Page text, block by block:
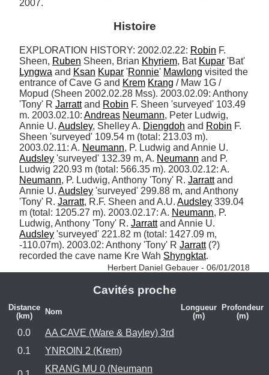
2007.
Histoire
EXPLORATION HISTORY: 2002.02.22: Robin F.
Sheen, Ruben Sheen, Brian Khyriem, Bat Kupar
Lyngwa and Ksan Kupar 'Ronnie' Mawlong visited the
entrance of Cave G and Krem Krang / Maw 1G /
Mopud (Sheen 2002.02.28 Mss). 2003.02.09: Anthony
'Tony' R Jarratt and Robin F. Sheen 'surveyed' 103.49
m. 2003.02.10: Andreas Neumann, Peter Ludwig,
Annie U. Audsley, Shelley A. Diengdoh and Robin F.
Sheen 'surveyed' 109.54 m (total: 213.03 m).
2003.02.11: A. Neumann
Audsley 'surveyed' 132.39 m, A. Neumann and P.
Neumann, P. Ludwig, Anthony 'Tony' R. Jarratt and
Annie U. Audsley 'surveyed' 299.88 m, and Anthony
'Tony' R. Jarratt, R.F. Sheen and A.U. Audsley 339.04
m (total: 1205.27 m). 2003.02.17: A. Neumann, P.
Ludwig, Anthony 'Tony' R. Jarratt
Audsley 'surveyed' 221.82 m (total: 1427.09 m,
-110.07m). 2003.02: Anthony 'Tony' R Jarratt (?)
recorded the cave name Kre Wah Shyngktat.
Herbert Daniel Gebauer - 06/01/2018
Cavités proche
Distance
(km)
Nom
Longueur
(m)
Profondeur
(m)
0.0
AA CAVE (Ware & Bayley) 3rd
0.1
YNROIN 2 (Krem)
KRANG MU 0 (Neumann